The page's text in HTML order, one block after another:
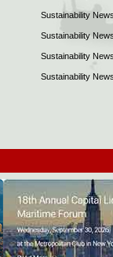
Sustainability
Sustainability
Sustainability
Sustainability